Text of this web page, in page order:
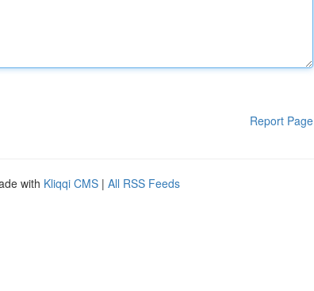
Report Page
with Kliqqi CMS | All RSS Feeds